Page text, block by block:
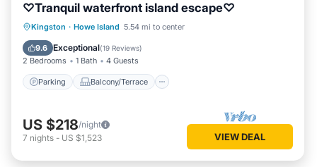
♡Tranquil waterfront island escape♡
Kingston · Howe Island 5.54 mi to center
9.6 Exceptional(19 Reviews)
2 Bedrooms 1 Bath 4 Guests
Parking Balcony/Terrace
Parking Balcony/Terrace
Kitchen
US $218/night
7 nights - US $1,523 VIEW DEAL